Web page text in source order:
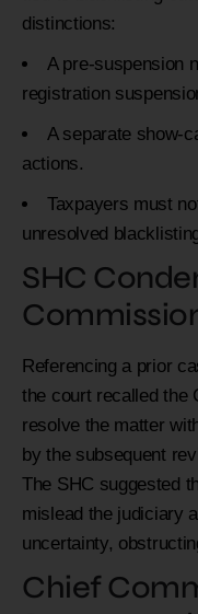
distinctions:
A pre-suspension
registration
A separate show-
actions.
Taxpayers must
unresolved
SHC
Referencing a prior
the court recalled the
resolve the matter
by the subsequent
The SHC suggested
mislead the judiciary
uncertainty,
Chief